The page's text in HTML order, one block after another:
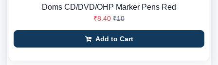
Doms CD/DVD/OHP Marker Pens Red
₹8.40 ₹10
Add to Cart